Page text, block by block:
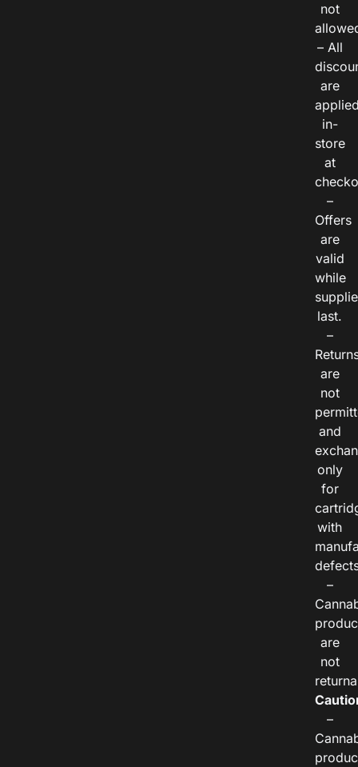
not
– All
are
in-
store
at
–
Offers
are
valid
while
last.
–
are
not
and
only
for
with
–
are
not
–